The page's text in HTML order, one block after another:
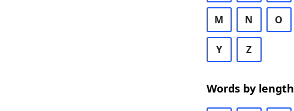
M N O
Y Z
Words by length